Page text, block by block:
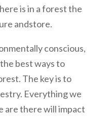
is in a forest the
andstore.
conscious,
best ways to
The key is to
Everything we
are there will impact